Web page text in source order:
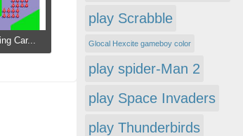
Car...
play Scrabble
Glocal Hexcite gameboy color
play spider-Man 2
play Space Invaders
play Thunderbirds